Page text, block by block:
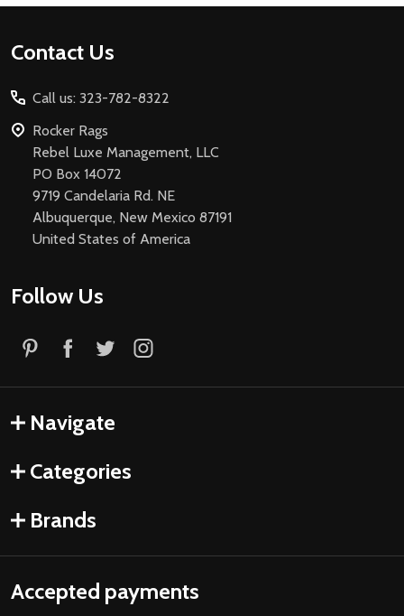
Footer
Contact Us
Call us: 323-782-8322
Rocker Rags
Rebel Luxe Management, LLC
PO Box 14072
9719 Candelaria Rd. NE
Albuquerque, New Mexico 87191
United States of America
Follow Us
Navigate
Categories
Brands
Accepted payments